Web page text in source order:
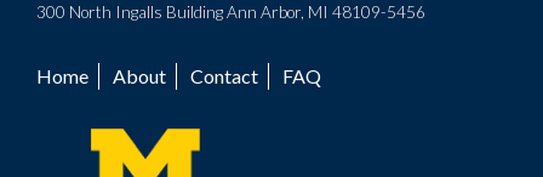
300 North Ingalls Building Ann Arbor, MI 48109-5456
Footer
menu
Home About Contact FAQ